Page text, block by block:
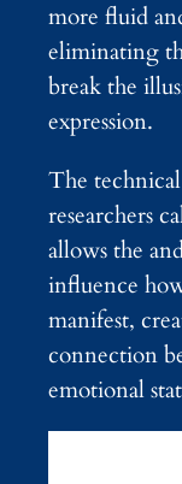
more fluid
eliminating
break the
expression.
The
researchers
allows the
influence
manifest,
connection
emotional